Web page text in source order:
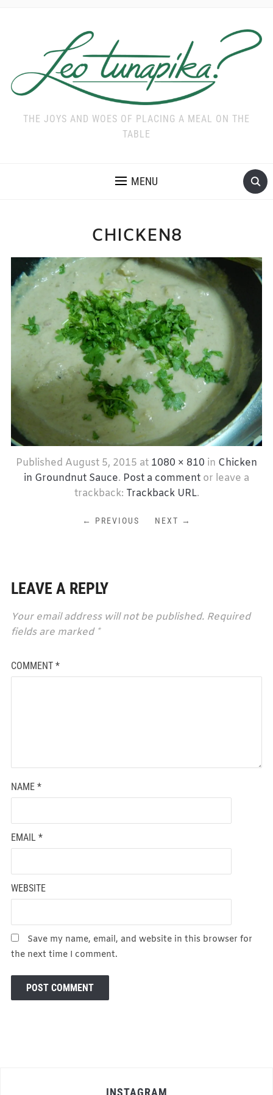
THE JOYS AND WOES OF PLACING A MEAL ON THE
TABLE
MENU
CHICKEN8
Published August 5, 2015 at 1080 × 810 in Chicken
in Groundnut Sauce. Post a comment or leave a
trackback: Trackback URL.
← PREVIOUS NEXT →
LEAVE A REPLY
Your email address will not be published. Required
fields are marked *
COMMENT *
NAME *
EMAIL *
WEBSITE
Save my name, email, and website in this browser for
the next time I comment.
INSTAGRAM